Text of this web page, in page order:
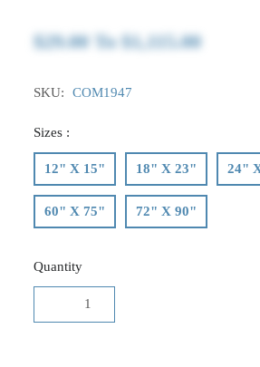
$29.00To$1,115.00
SKU: COM1947
Sizes :
12" X 15" 18" X 23" 24"
60" X 75" 72" X 90"
Quantity